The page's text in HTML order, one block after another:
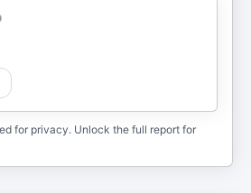
for privacy. Unlock the full report for